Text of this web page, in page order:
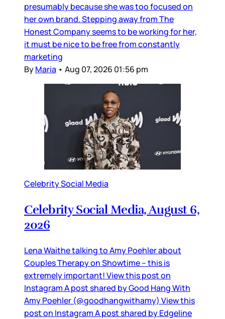
presumably because she was too focused on
her own brand. Stepping away from The
Honest Company seems to be working for her,
it must be nice to be free from constantly
marketing
ByMaria • Aug 07, 2026 01:56 pm
Celebrity Social Media
Celebrity Social Media, August 6,
2026
Lena Waithe talking to Amy Poehler about
Couples Therapy on Showtime – this is
extremely important! View this post on
Instagram A post shared by Good Hang With
Amy Poehler (@goodhangwithamy) View this
post on Instagram A post shared by Edgeline